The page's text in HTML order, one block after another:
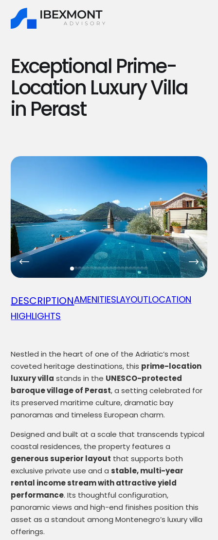
Exceptional Prime-
Location Luxury Villa
in Perast
DESCRIPTIONAMENITIESLAYOUTLOCATION
HIGHLIGHTS
Nestled in the heart of one of the Adriatic’s most
coveted heritage destinations, this prime-location
luxury villa stands in the UNESCO-protected
baroque village of Perast, a setting celebrated for
its preserved maritime culture, dramatic bay
panoramas and timeless European charm.
Designed and built at a scale that transcends typical
coastal residences, the property features a
generous superior layout that supports both
exclusive private use and a stable, multi-year
rental income stream with attractive yield
performance. Its thoughtful configuration,
panoramic views and high-end finishes position this
asset as a standout among Montenegro’s luxury villa
offerings.